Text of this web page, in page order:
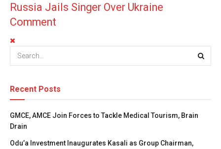
Russia Jails Singer Over Ukraine
Comment
Recent Posts
GMCE, AMCE Join Forces to Tackle Medical Tourism, Brain
Drain
Odu’a Investment Inaugurates Kasali as Group Chairman,